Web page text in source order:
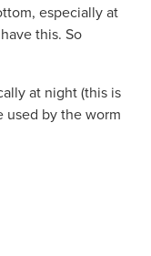
especially at
this. So
at night (this is
used by the worm